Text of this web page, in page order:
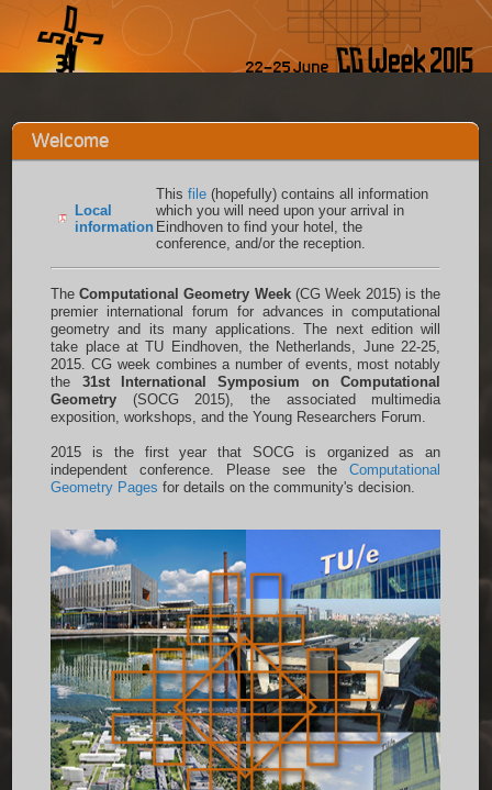
Welcome
Local
information
Thisfile (hopefully) contains all information
which you will need upon your arrival in
Eindhoven to find your hotel, the
conference, and/or the reception.
TheComputational Geometry Week(CG Week 2015) is the
premier international forum for advances in computational
geometry and its many applications. The next edition will
take place at TU Eindhoven, the Netherlands, June 22-25,
2015. CG week combines a number of events, most notably
the 31st International Symposium on Computational
Geometry (SOCG 2015), the associated multimedia
exposition, workshops, and the Young Researchers Forum.
2015 is the first year that SOCG is organized as an
independent conference. Please see theComputational
Geometry Pages for details on the community's decision.